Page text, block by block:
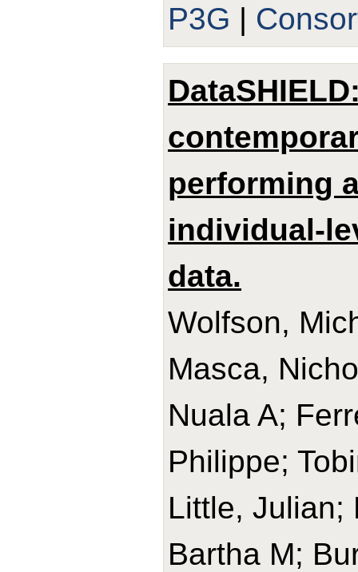
P3G |
performing
individual-
data.
Wolfson,
Masca,
Nuala A;
Philippe;
Little, Julian;
Bartha M;